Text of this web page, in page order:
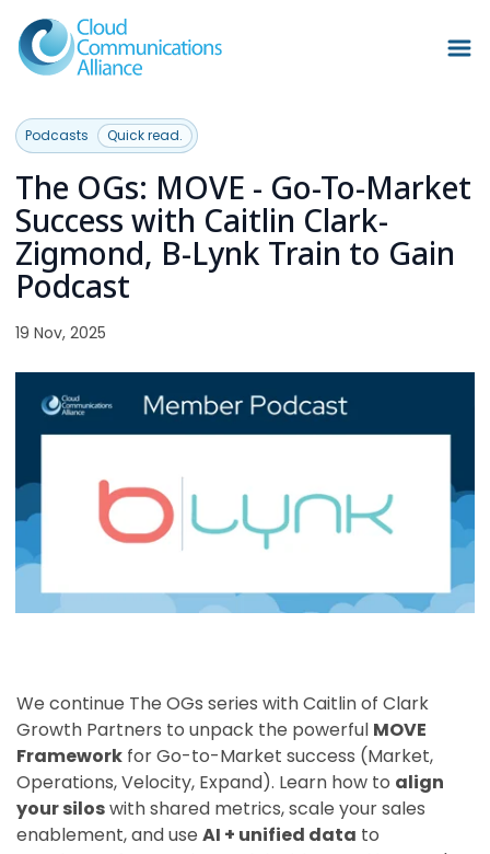
Podcasts Quick read.
The OGs: MOVE - Go-To-Market
Success with Caitlin Clark-
Zigmond, B-Lynk Train to Gain
Podcast
19 Nov, 2025
We continue The OGs series with Caitlin of Clark
Growth Partners to unpack the powerful MOVE
Framework for Go-to-Market success (Market,
Operations, Velocity, Expand). Learn how to align
your siloswith shared metrics, scale your sales
enablement, and use AI + unified data to